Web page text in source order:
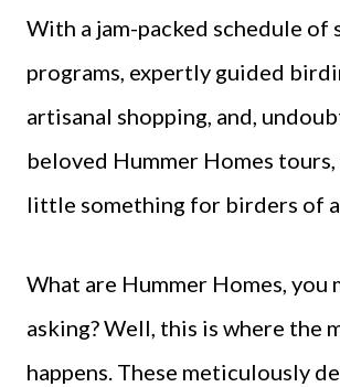
With a jam-packed schedule of
programs, expertly guided
artisanal shopping, and,
beloved Hummer Homes tours,
little something for birders of
What are Hummer Homes, you
asking? Well, this is where the
happens. These meticulously